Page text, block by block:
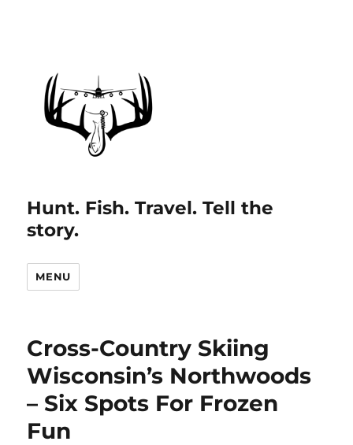
Hunt. Fish. Travel. Tell the
story.
MENU
Cross-Country Skiing
Wisconsin’s Northwoods
– Six Spots For Frozen
Fun